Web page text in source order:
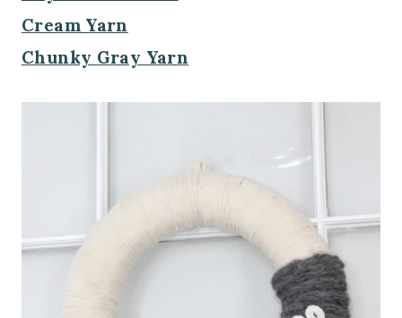
Cream Yarn
Chunky Gray Yarn